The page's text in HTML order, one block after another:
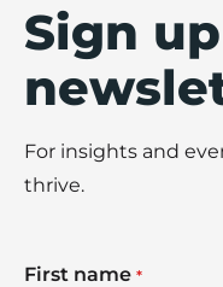
Sign
For insights and
thrive.
First name *